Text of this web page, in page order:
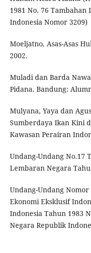
1981 No. 76
Indonesia Nomor 3209)
Moeljatno. Asas-Asas
2002.
Muladi dan Barda
Pidana. Bandung:
Mulyana, Yaya dan
Sumberdaya Ikan Kini
Kawasan Perairan
Undang-Undang No.17
Lembaran Negara
Undang-Undang
Ekonomi Eksklusif
Indonesia Tahun 1983
Negara Republik